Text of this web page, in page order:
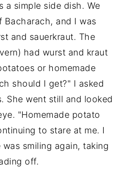
a simple side dish. We
Bacharach, and I was
and sauerkraut. The
had wurst and kraut
or homemade
should I get?" I asked
She went still and looked
"Homemade potato
to stare at me. I
smiling again, taking
off.